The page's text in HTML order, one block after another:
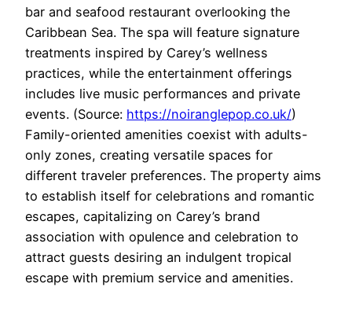
bar and seafood restaurant overlooking the
Caribbean Sea. The spa will feature signature
treatments inspired by Carey’s wellness
practices, while the entertainment offerings
includes live music performances and private
events. (Source: https://noiranglepop.co.uk/)
Family-oriented amenities coexist with adults-
only zones, creating versatile spaces for
different traveler preferences. The property aims
to establish itself for celebrations and romantic
escapes, capitalizing on Carey’s brand
association with opulence and celebration to
attract guests desiring an indulgent tropical
escape with premium service and amenities.